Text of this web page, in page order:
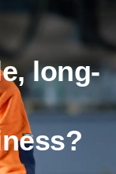
long-